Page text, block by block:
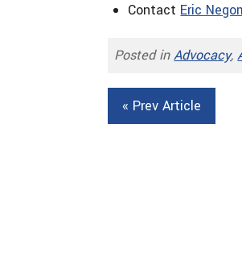
Contact Eric
Posted inAdvocacy,
« Prev Article